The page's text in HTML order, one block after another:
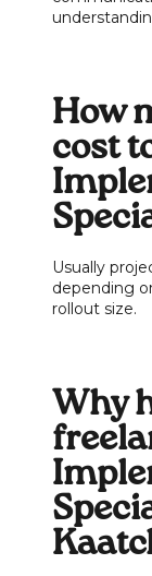
How
cost
Usually
depending
rollout size.
Why